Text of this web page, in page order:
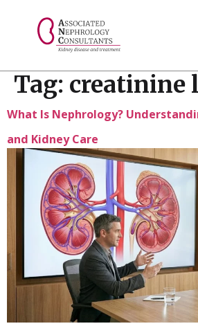
Tag: creatinine
What Is Nephrology?
and Kidney Care